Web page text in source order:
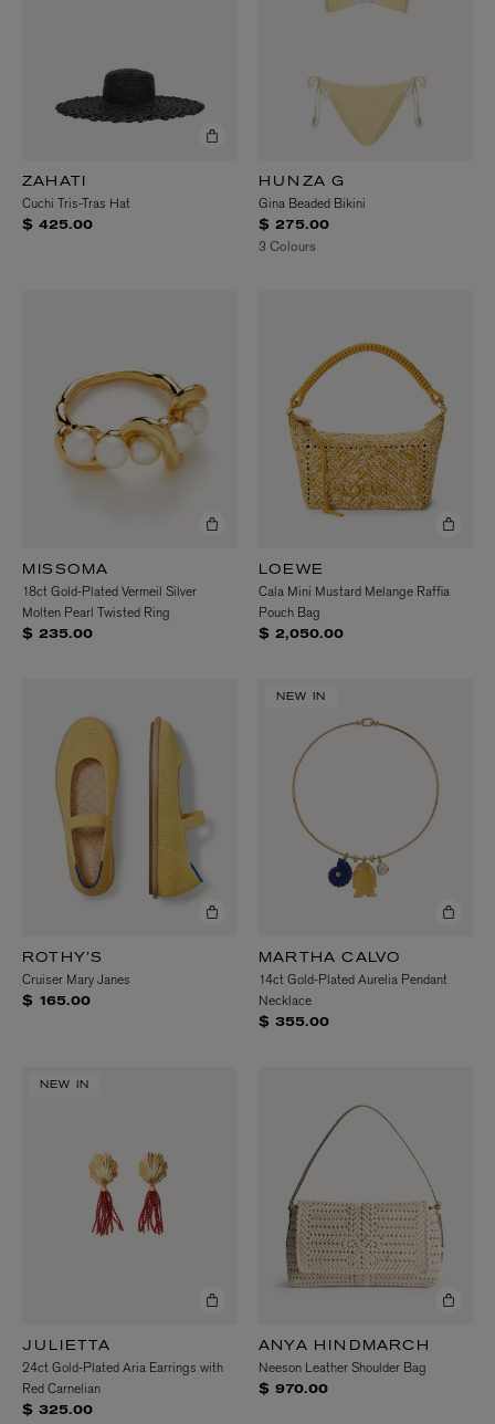
ZAHATI
Cuchi Tris-Tras Hat
$ 425.00
HUNZA G
Gina Beaded Bikini
$ 275.00
3 Colours
MISSOMA
18ct Gold-Plated Vermeil Silver
Molten Pearl Twisted Ring
$ 235.00
LOEWE
Cala Mini Mustard Melange Raffia
Pouch Bag
$ 2,050.00
ROTHY’S
Cruiser Mary Janes
$ 165.00
NEW IN
MARTHA CALVO
14ct Gold-Plated Aurelia Pendant
Necklace
$ 355.00
NEW IN
JULIETTA
24ct Gold-Plated Aria Earrings with
Red Carnelian
$ 325.00
ANYA HINDMARCH
Neeson Leather Shoulder Bag
$ 970.00